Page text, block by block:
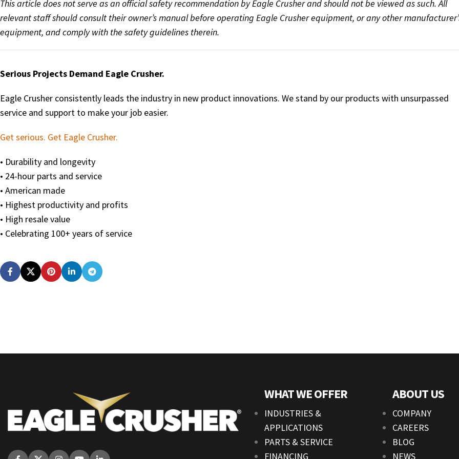
This article does not serve as an official safety recommendation by Eagle Crusher and should not be viewed as such. All
relevant staff should consult their owner’s manual before operating Eagle Crusher equipment, or any other
equipment, and comply with the safety guidelines therein.
Serious Projects Demand Eagle Crusher.
Eagle Crusher consistently leads the industry in new product innovations. We stand by our products with unsurpassed
service and support to make your job easier.
Get serious. Get Eagle Crusher.
• Durability and longevity
• 24-hour parts and service
• American made
• Highest productivity and profits
• High resale value
• Celebrating 100+ years of service
WHAT WE OFFER
INDUSTRIES &
APPLICATIONS
PARTS & SERVICE
FINANCING
ABOUT US
COMPANY
CAREERS
BLOG
NEWS